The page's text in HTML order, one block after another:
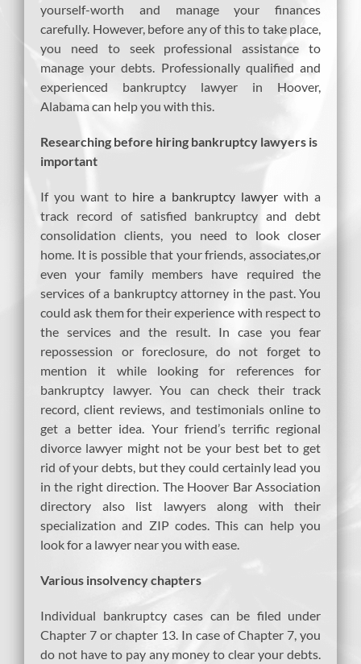
yourself-worth and manage your finances
carefully. However, before any of this to take place,
you need to seek professional assistance to
manage your debts. Professionally qualified and
experienced bankruptcy lawyer in Hoover,
Alabama can help you with this.
Researching before hiring bankruptcy lawyers is
important
If you want to hire a bankruptcy lawyer with a
track record of satisfied bankruptcy and debt
consolidation clients, you need to look closer
home. It is possible that your friends, associates,or
even your family members have required the
services of a bankruptcy attorney in the past. You
could ask them for their experience with respect to
the services and the result. In case you fear
repossession or foreclosure, do not forget to
mention it while looking for references for
bankruptcy lawyer. You can check their track
record, client reviews, and testimonials online to
get a better idea. Your friend’s terrific regional
divorce lawyer might not be your best bet to get
rid of your debts, but they could certainly lead you
in the right direction. The Hoover Bar Association
directory also list lawyers along with their
specialization and ZIP codes. This can help you
look for a lawyer near you with ease.
Various insolvency chapters
Individual bankruptcy cases can be filed under
Chapter 7 or chapter 13. In case of Chapter 7, you
do not have to pay any money to clear your debts.